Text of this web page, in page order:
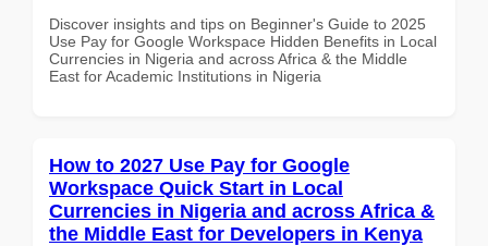
Discover insights and tips on Beginner's Guide to 2025
Use Pay for Google Workspace Hidden Benefits in Local
Currencies in Nigeria and across Africa & the Middle
East for Academic Institutions in Nigeria
How to 2027 Use Pay for Google
Workspace Quick Start in Local
Currencies in Nigeria and across Africa &
the Middle East for Developers in Kenya